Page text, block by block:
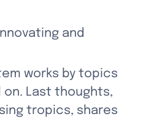
and
works by topics
Last thoughts,
tropics, shares